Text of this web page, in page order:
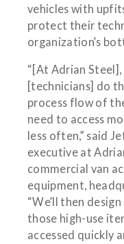
vehicles with
protect their
organization’s
“[At Adrian
[technicians] do
process flow of
need to access
less often,” said
executive at
commercial van
equipment,
“We’ll then
those high-use
accessed quickly